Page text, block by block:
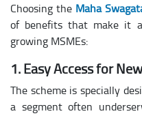
Choosing the Maha
of benefits that make it
growing MSMEs:
1. Easy Access for
The scheme is specially
a segment often